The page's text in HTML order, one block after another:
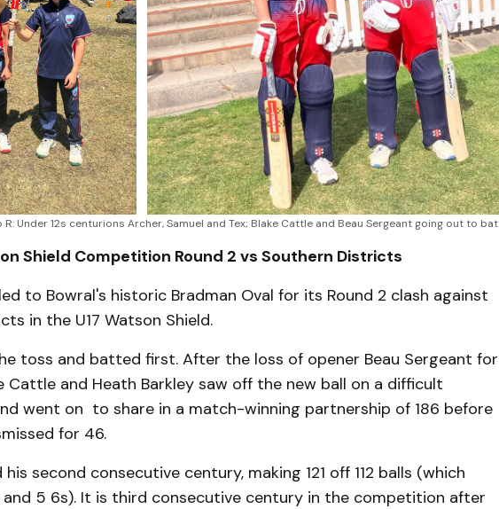
R: Under 12s centurions Archer, Samuel and Tex; Blake Cattle and Beau Sergeant going out to bat
Shield Competition Round 2 vs Southern Districts
to Bowral's historic Bradman Oval for its Round 2 clash against
in the U17 Watson Shield.
toss and batted first. After the loss of opener Beau Sergeant for
Cattle and Heath Barkley saw off the new ball on a difficult
went on to share in a match-winning partnership of 186 before
for 46.
second consecutive century, making 121 off 112 balls (which
5 6s). It is third consecutive century in the competition after